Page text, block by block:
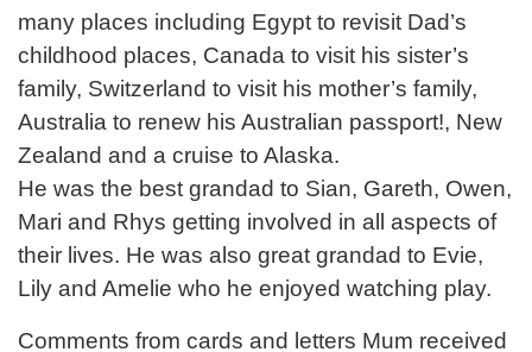
many places including Egypt to revisit Dad’s
childhood places, Canada to visit his sister’s
family, Switzerland to visit his mother’s family,
Australia to renew his Australian passport!, New
Zealand and a cruise to Alaska.
He was the best grandad to Sian, Gareth, Owen,
Mari and Rhys getting involved in all aspects of
their lives. He was also great grandad to Evie,
Lily and Amelie who he enjoyed watching play.
Comments from cards and letters Mum received